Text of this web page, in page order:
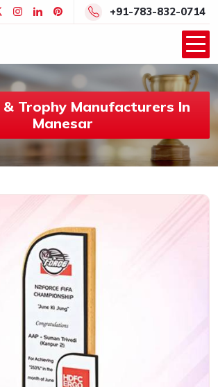
+91-783-832-0714
& Trophy Manufacturers In
Manesar